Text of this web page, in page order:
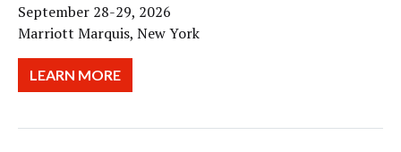
September 28-29, 2026
Marriott Marquis, New York
LEARN MORE